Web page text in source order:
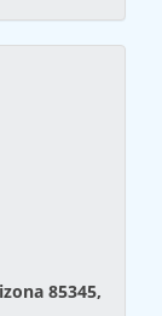
85345,